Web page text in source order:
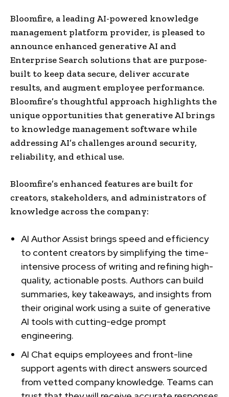
Bloomfire, a leading AI-powered knowledge
management platform provider, is pleased to
announce enhanced generative AI and
Enterprise Search solutions that are purpose-
built to keep data secure, deliver accurate
results, and augment employee performance.
Bloomfire’s thoughtful approach highlights the
unique opportunities that generative AI brings
to knowledge management software while
addressing AI’s challenges around security,
reliability, and ethical use.
Bloomfire’s enhanced features are built for
creators, stakeholders, and administrators of
knowledge across the company:
AI Author Assist brings speed and efficiency
to content creators by simplifying the time-
intensive process of writing and refining high-
quality, actionable posts. Authors can build
summaries, key takeaways, and insights from
their original work using a suite of generative
AI tools with cutting-edge prompt
engineering.
AI Chat equips employees and front-line
support agents with direct answers sourced
from vetted company knowledge. Teams can